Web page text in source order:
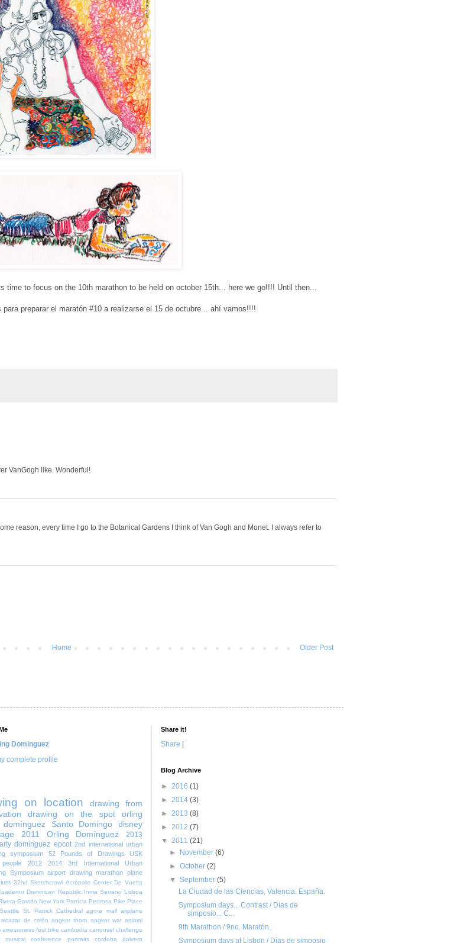
to focus on the 10th marathon to be held on october 15th... here we go!!!! Until then...
preparar el maratón #10 a realizarse el 15 de octubre... ahí vamos!!!!
VanGogh like. Wonderful!
reason, every time I go to the Botanical Gardens I think of Van Gogh and Monet. I always refer to
Older Post
Home
Dominguez
complete profile
on location
drawing from
drawing on the spot
orling
Santo Domingo
disney
2011 Orling Domínguez
2013
domínguez epcot 2nd international urban
symposium
52 Pounds of Drawings
USK
people 2012 2014
3rd International Urban
Symposium airport drawing marathon plane
32nd Sketchcrawl Acrópolis Center De Vuelta
Dominican Republic Inma Serrano
Lisboa
Garrido New York Patrícia Pedrosa Pike Place
Seattle St. Patrick Cathedral agora mall
airplane
alcazar de colón angkor thom angkor wat animal
awesomess fest bike cambodia carrousel challenge
musical
conference portraits cordoba dalvero
Share it!
Share
Blog Archive
► 2016 (1)
► 2014 (3)
► 2013 (8)
► 2012 (7)
▼ 2011 (21)
►
November(6)
►October(2)
▼September(5)
La Ciudad de las Ciencias, Valencia. España.
Symposium days... Contrast / Días de
simposio... C...
9th Marathon / 9no. Maratón.
Symposium days at Lisbon / Días de simposio